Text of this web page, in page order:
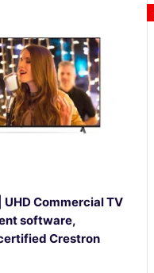
UHD Commercial TV
software,
Crestron